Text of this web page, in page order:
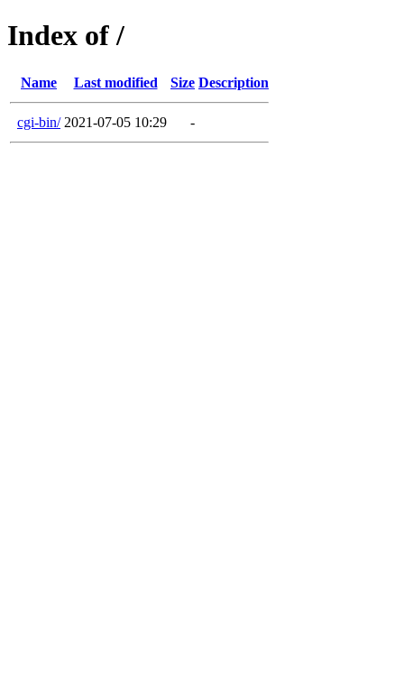
Index of /
Name Last modified Size Description
cgi-bin/ 2021-07-05 10:29 -